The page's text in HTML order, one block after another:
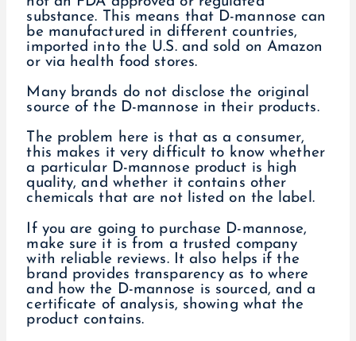
substance. This means that D-mannose can
be manufactured in different countries,
imported into the U.S. and sold on Amazon
or via health food stores.
Many brands do not disclose the original
source of the D-mannose in their products.
The problem here is that as a consumer,
this makes it very difficult to know whether
a particular D-mannose product is high
quality, and whether it contains other
chemicals that are not listed on the label.
If you are going to purchase D-mannose,
make sure it is from a trusted company
with reliable reviews. It also helps if the
brand provides transparency as to where
and how the D-mannose is sourced, and a
certificate of analysis, showing what the
product contains.